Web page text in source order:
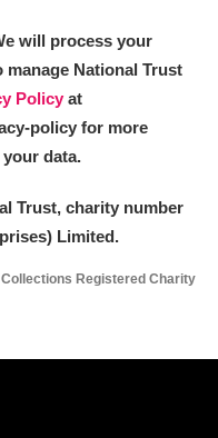
will process your
National Trust
Policy at
policy for more
data.
Trust, charity number
Limited.
Registered Charity